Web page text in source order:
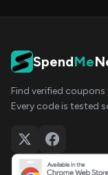
SpendMe
Find verified
Every code is tested